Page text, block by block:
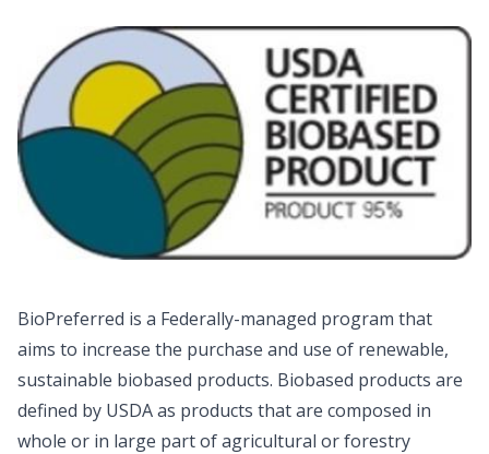
BioPreferred is a Federally-managed program that
aims to increase the purchase and use of renewable,
sustainable biobased products. Biobased products are
defined by USDA as products that are composed in
whole or in large part of agricultural or forestry